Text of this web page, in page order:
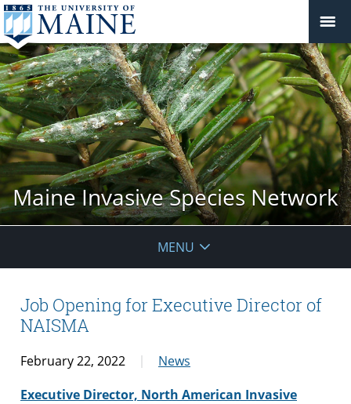
Maine Invasive Species Network
MENU
Job Opening for Executive Director of
NAISMA
February 22, 2022
News
Executive Director, North American Invasive